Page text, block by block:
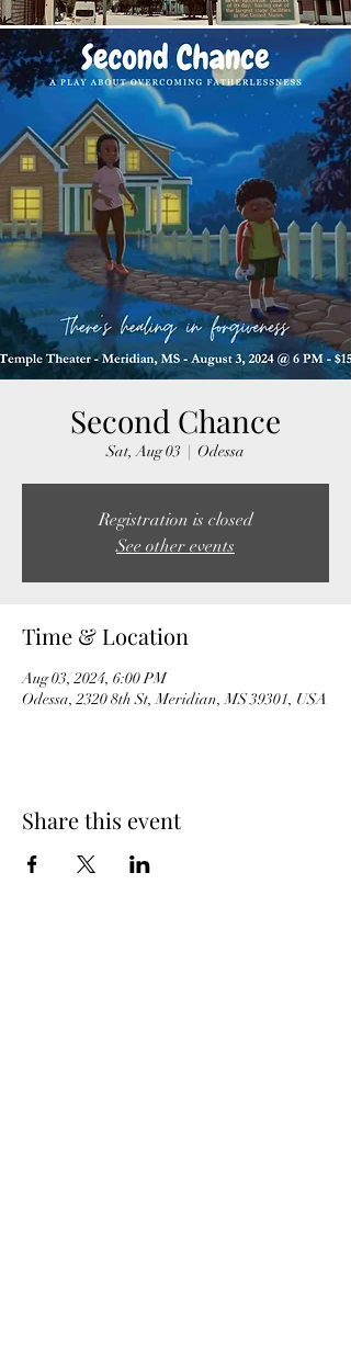
Second Chance
Sat, Aug 03
  |
Odessa
Registration is closed
See other events
Time & Location
Aug 03, 2024, 6:00 PM
Odessa, 2320 8th St, Meridian, MS 39301, USA
Share this event